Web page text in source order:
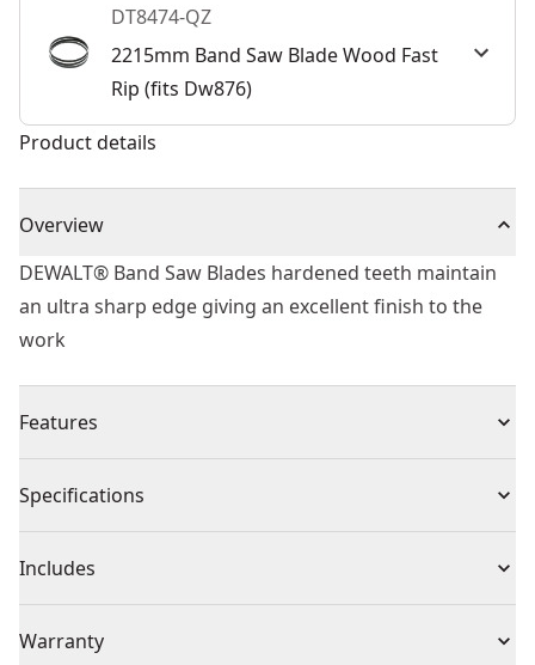
DT8474-QZ
2215mm Band Saw Blade Wood Fast
Rip (fits Dw876)
Product details
Overview
DEWALT® Band Saw Blades hardened teeth maintain
an ultra sharp edge giving an excellent finish to the
work
Features
Extremely sharpened and hardened teeth allow
Specially hardened teeth
Specifications
Product Type Bandsaw Blades
Individual or Set Individual
Includes
DW876)
Warranty